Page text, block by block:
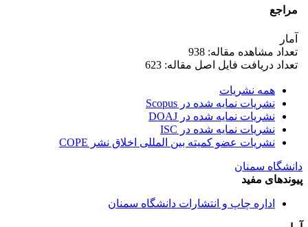
مراجع
آمار
تعداد مشاهده مقاله: 938
تعداد دریافت فایل اصل مقاله: 623
همه نشریات
نشریات نمایه شده در Scopus
نشریات نمایه شده در DOAJ
نشریات نمایه شده در ISC
نشریات عضو کمیته بین المللی اخلاق نشر COPE
دانشگاه سمنان
پیوندهای مفید
اداره چاپ و انتشارات دانشگاه سمنان